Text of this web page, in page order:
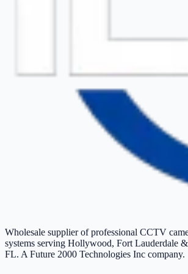
Wholesale supplier of professional CCTV
systems serving Hollywood, Fort Lauderdale
FL. A Future 2000 Technologies Inc company.